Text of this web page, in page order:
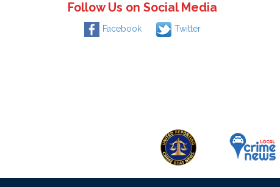
Follow Us on Social Media
Facebook Twitter